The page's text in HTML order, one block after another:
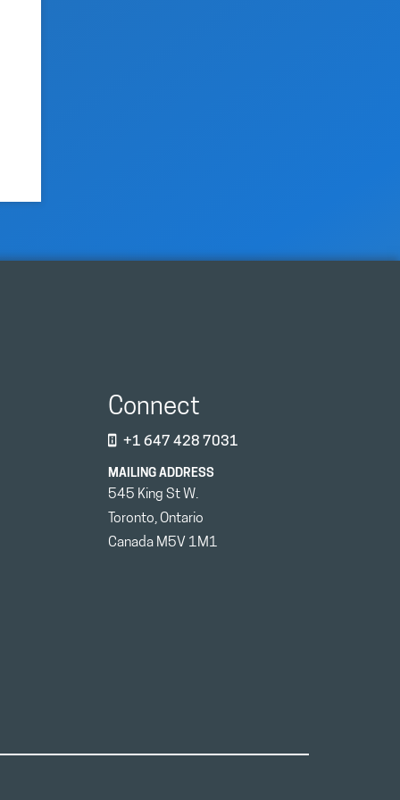
Connect
+1 647 428 7031
MAILING ADDRESS
545 King St W.
Toronto, Ontario
Canada M5V 1M1